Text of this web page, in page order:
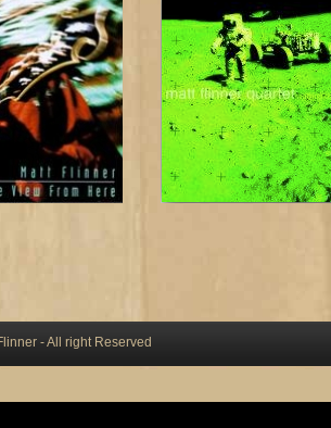
- All right Reserved